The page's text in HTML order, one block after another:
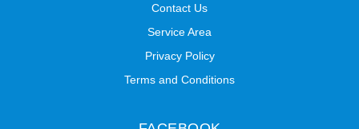
Contact Us
Service Area
Privacy Policy
Terms and Conditions